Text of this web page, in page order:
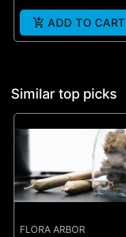
ADD TO CART
Similar top picks
FLORA ARBOR